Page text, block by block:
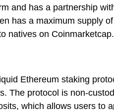
and has a partnership
has a maximum supply
natives on Coinmarketcap.
Ethereum staking
The protocol is non-
which allows users to